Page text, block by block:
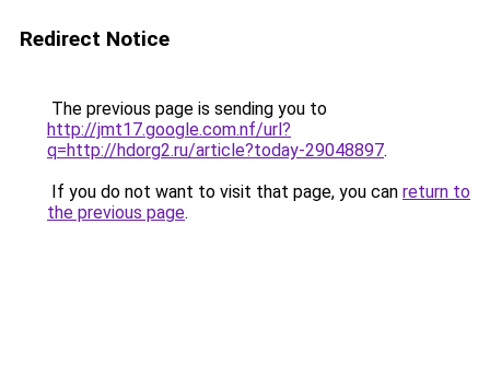
Redirect Notice
The previous page is sending you to
http://jmt17.google.com.nf/url?
q=http://hdorg2.ru/article?today-29048897.
If you do not want to visit that page, you can return to
the previous page.